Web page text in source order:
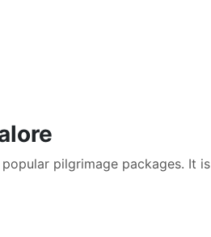
pilgrimage packages. It